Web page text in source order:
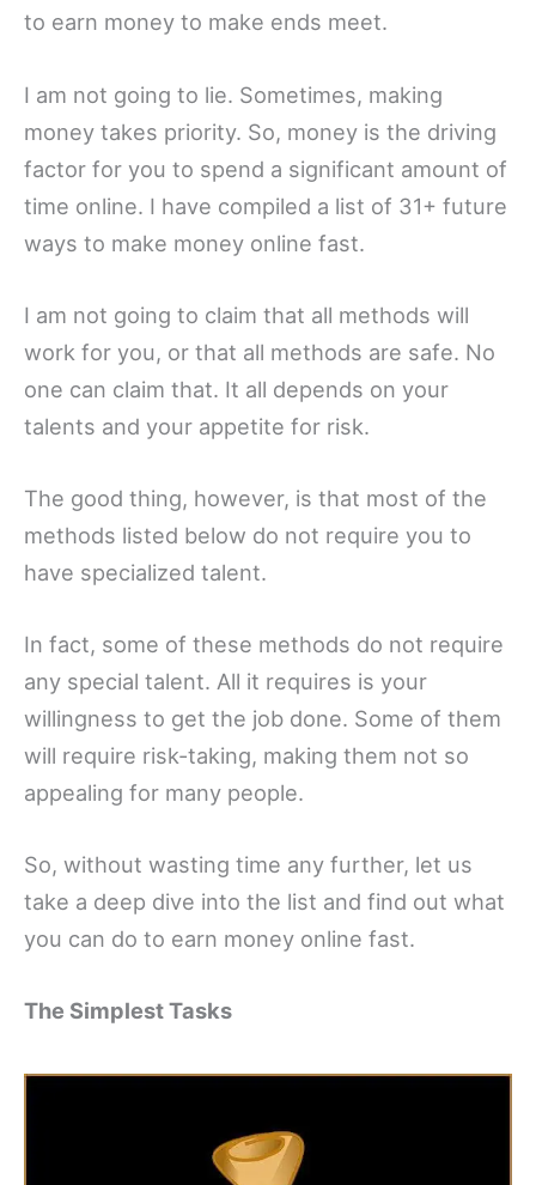
to earn money to make ends meet.
I am not going to lie. Sometimes, making
money takes priority. So, money is the driving
factor for you to spend a significant amount of
time online. I have compiled a list of 31+ future
ways to make money online fast.
I am not going to claim that all methods will
work for you, or that all methods are safe. No
one can claim that. It all depends on your
talents and your appetite for risk.
The good thing, however, is that most of the
methods listed below do not require you to
have specialized talent.
In fact, some of these methods do not require
any special talent. All it requires is your
willingness to get the job done. Some of them
will require risk-taking, making them not so
appealing for many people.
So, without wasting time any further, let us
take a deep dive into the list and find out what
you can do to earn money online fast.
The Simplest Tasks